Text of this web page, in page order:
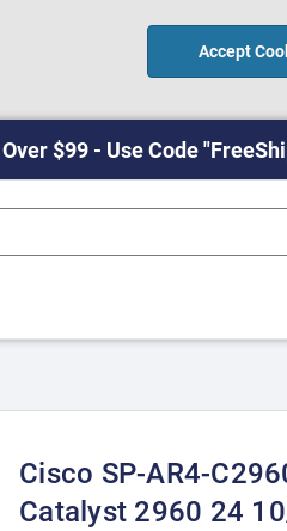
Accept
$99 - Use Code
Cisco SP-AR4-
Catalyst 2960 24